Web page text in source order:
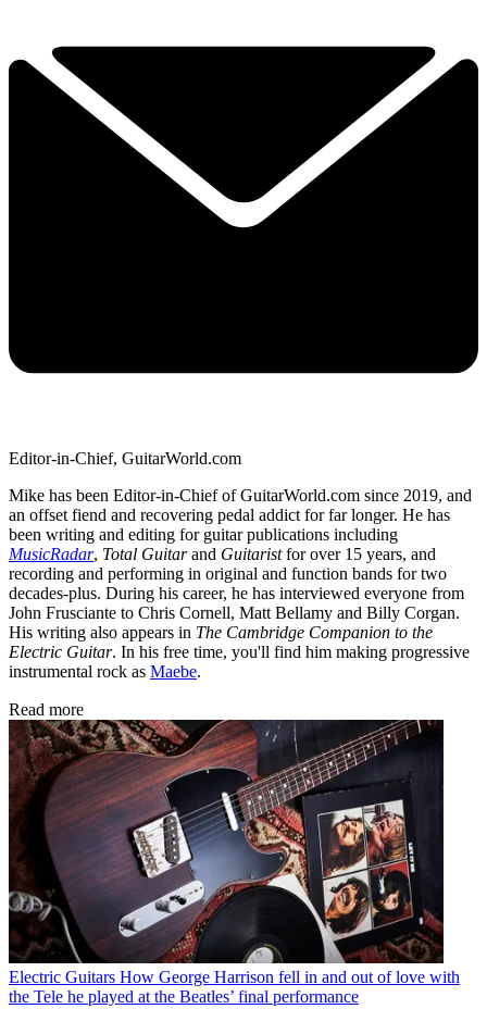
Editor-in-Chief, GuitarWorld.com
Mike has been Editor-in-Chief of GuitarWorld.com since 2019, and
an offset fiend and recovering pedal addict for far longer. He has
been writing and editing for guitar publications including
MusicRadar, Total Guitarand Guitaristfor over 15 years, and
recording and performing in original and function bands for two
decades-plus. During his career, he has interviewed everyone from
John Frusciante to Chris Cornell, Matt Bellamy and Billy Corgan.
His writing also appears in The Cambridge Companion to the
Electric Guitar. In his free time, you'll find him making progressive
instrumental rock as Maebe.
Read more
Electric Guitars How George Harrison fell in and out of love with
the Tele he played at the Beatles’ final performance